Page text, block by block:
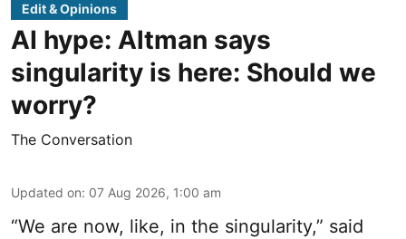
Edit & Opinions
AI hype: Altman says
singularity is here: Should we
worry?
The Conversation
Updated on: 07 Aug 2026, 1:00 am
“We are now, like, in the singularity,” said